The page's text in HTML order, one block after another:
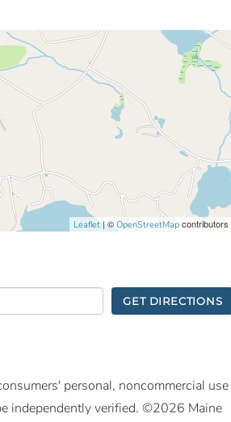
Leaflet | ©OpenStreetMap contributors
GET DIRECTIONS
personal, noncommercial use
independently verified. ©2026 Maine